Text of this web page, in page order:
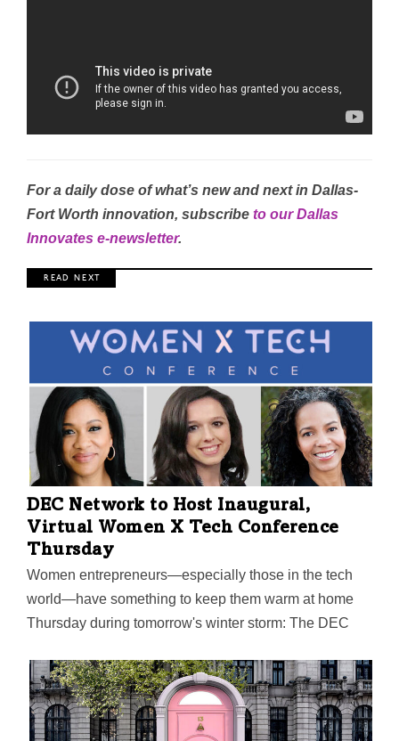
For a daily dose of what’s new and next in Dallas-
Fort Worth innovation, subscribe to our Dallas
Innovates e-newsletter.
R E A D N E X T
DEC Network to Host Inaugural,
Virtual Women X Tech Conference
Thursday
Women entrepreneurs—especially those in the tech
world—have something to keep them warm at home
Thursday during tomorrow's winter storm: The DEC
from 11 a.m. to 4:30 p.m., is designed to help women
founders from all tech industries connect, learn, and
grow their businesses.